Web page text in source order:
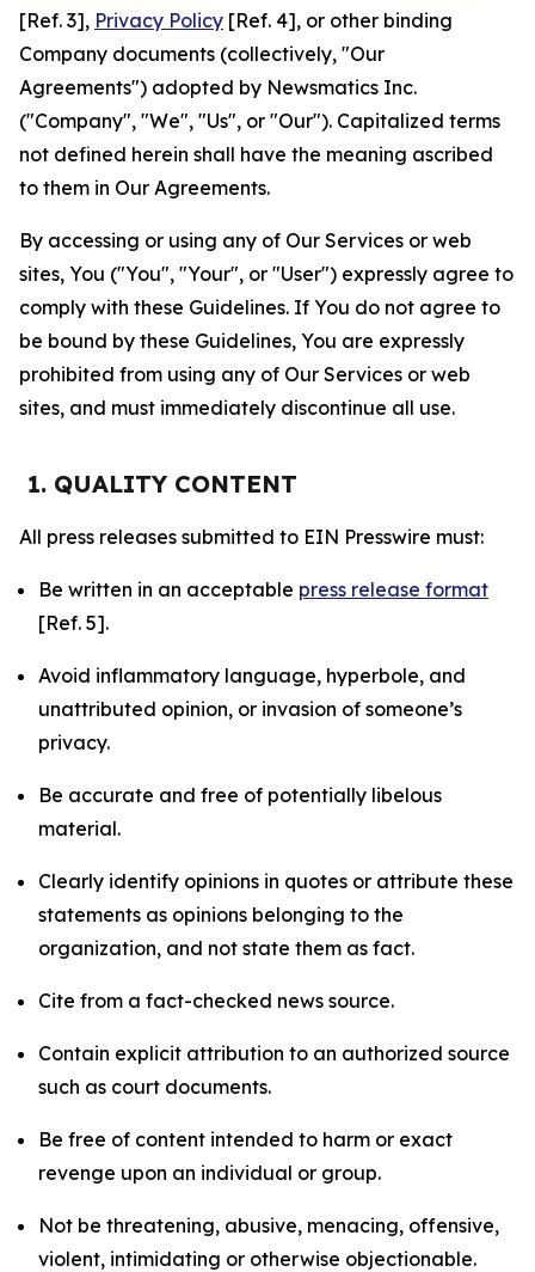
[Ref. 3], Privacy Policy [Ref. 4], or other binding
Company documents (collectively, "Our
Agreements") adopted by Newsmatics Inc.
("Company", "We", "Us", or "Our"). Capitalized terms
not defined herein shall have the meaning ascribed
to them in Our Agreements.
By accessing or using any of Our Services or web
sites, You ("You", "Your", or "User") expressly agree to
comply with these Guidelines. If You do not agree to
be bound by these Guidelines, You are expressly
prohibited from using any of Our Services or web
sites, and must immediately discontinue all use.
1. QUALITY CONTENT
All press releases submitted to EIN Presswire must:
Be written in an acceptable press release format
[Ref. 5].
Avoid inflammatory language, hyperbole, and
unattributed opinion, or invasion of someone’s
privacy.
Be accurate and free of potentially libelous
material.
Clearly identify opinions in quotes or attribute these
statements as opinions belonging to the
organization, and not state them as fact.
Cite from a fact-checked news source.
Contain explicit attribution to an authorized source
such as court documents.
Be free of content intended to harm or exact
revenge upon an individual or group.
Not be threatening, abusive, menacing, offensive,
violent, intimidating or otherwise objectionable.